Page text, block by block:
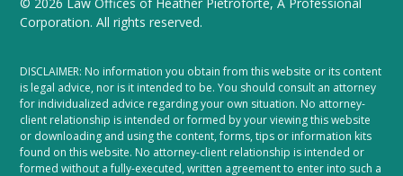
Corporation. All rights reserved.
DISCLAIMER: No information you obtain from this website or its content
is legal advice, nor is it intended to be. You should consult an attorney
for individualized advice regarding your own situation. No attorney-
client relationship is intended or formed by your viewing this website
or downloading and using the content, forms, tips or information kits
found on this website. No attorney-client relationship is intended or
formed without a fully-executed, written agreement to enter into such a